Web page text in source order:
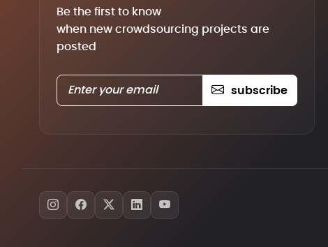
Be the first to know
when new crowdsourcing projects are
posted
subscribe